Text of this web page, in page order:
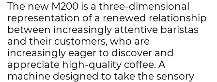
The new M200 is a three-dimensional
representation of a renewed relationship
between increasingly attentive baristas
and their customers, who are
increasingly eager to discover and
appreciate high-quality coffee. A
machine designed to take the sensory